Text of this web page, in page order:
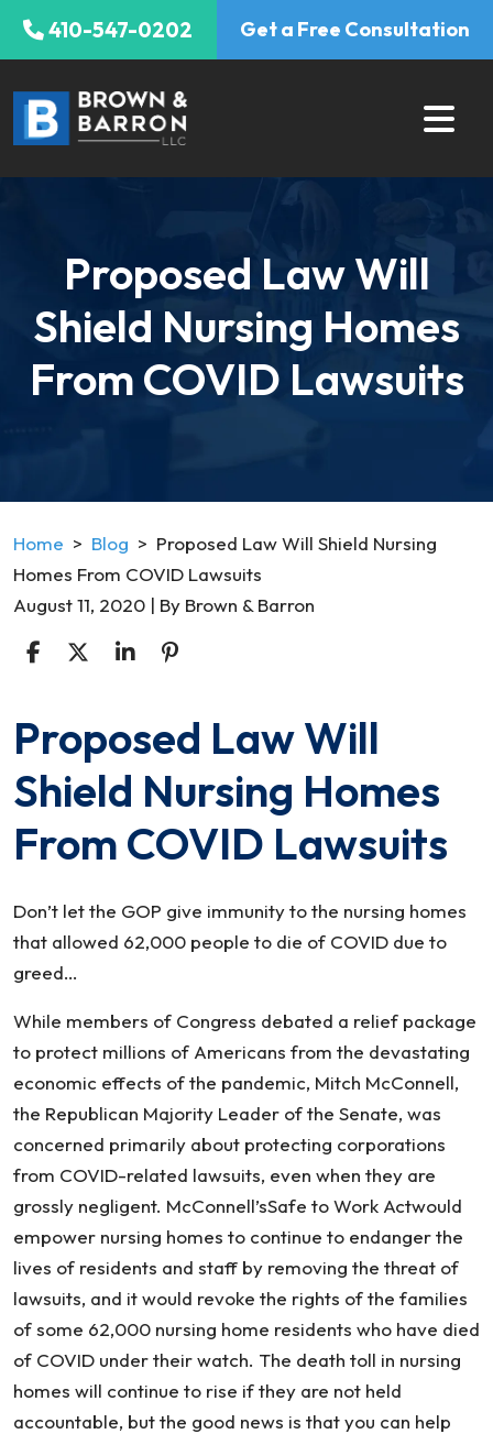
Skip
410-547-0202 Get a Free Consultation
Proposed Law Will
Shield Nursing Homes
From COVID Lawsuits
Home > Blog > Proposed Law Will Shield Nursing
Homes From COVID Lawsuits
August 11, 2020 | By Brown & Barron
Proposed
Law
Will
Nursing
From
COVID
Lawsuits
Proposed Law Will
Shield Nursing Homes
From COVID Lawsuits
Don’t let the GOP give immunity to the nursing homes
that allowed 62,000 people to die of COVID due to
greed…
While members of Congress debated a relief package
to protect millions of Americans from the devastating
economic effects of the pandemic, Mitch McConnell,
the Republican Majority Leader of the Senate, was
concerned primarily about protecting corporations
from COVID-related lawsuits, even when they are
grossly negligent. McConnell’sSafe to Work Actwould
empower nursing homes to continue to endanger the
lives of residents and staff by removing the threat of
lawsuits, and it would revoke the rights of the families
of some 62,000 nursing home residents who have died
of COVID under their watch. The death toll in nursing
homes will continue to rise if they are not held
accountable, but the good news is that you can help